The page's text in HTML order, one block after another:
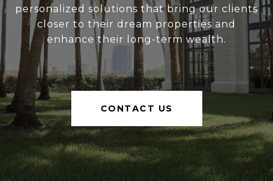
personalized solutions that bring our clients
closer to their dream properties and
enhance their long-term wealth.
CONTACT US